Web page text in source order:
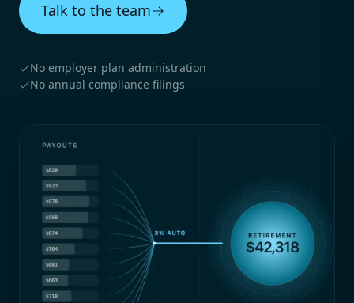
Talk to the team
No employer plan administration
No annual compliance filings